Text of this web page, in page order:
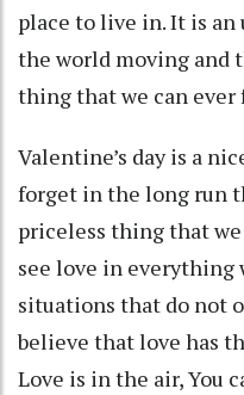
place to live in. It is
the world moving and
thing that we can ever
Valentine’s day is a
forget in the long run
priceless thing that
see love in everything
situations that do not
believe that love has
Love is in the air, You